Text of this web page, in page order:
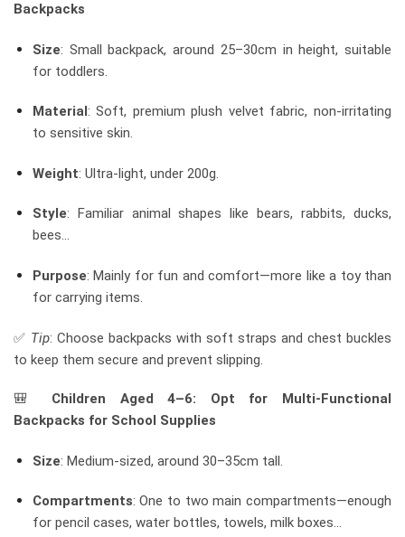
Backpacks
Size: Small backpack, around 25–30cm in height, suitable
for toddlers.
Material: Soft, premium plush velvet fabric, non-irritating
to sensitive skin.
Weight: Ultra-light, under 200g.
Style: Familiar animal shapes like bears, rabbits, ducks,
bees…
Purpose: Mainly for fun and comfort—more like a toy than
for carrying items.
✅ Tip: Choose backpacks with soft straps and chest buckles
to keep them secure and prevent slipping.
🎒 Children Aged 4–6: Opt for Multi-Functional
Backpacks for School Supplies
Size: Medium-sized, around 30–35cm tall.
Compartments: One to two main compartments—enough
for pencil cases, water bottles, towels, milk boxes…